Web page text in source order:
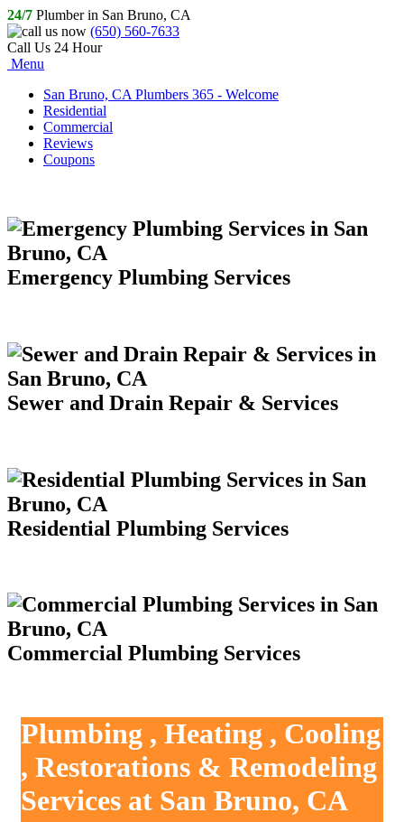
24/7 Plumber in San Bruno, CA
(650) 560-7633
Call Us 24 Hour
Menu
San Bruno, CA Plumbers 365 - Welcome
Residential
Commercial
Reviews
Coupons
Emergency Plumbing Services
Sewer and Drain Repair & Services
Residential Plumbing Services
Commercial Plumbing Services
Plumbing , Heating , Cooling
, Restorations & Remodeling
Services at San Bruno, CA